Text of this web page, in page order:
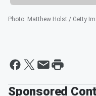
Photo: Matthew Holst / Getty
Sponsored